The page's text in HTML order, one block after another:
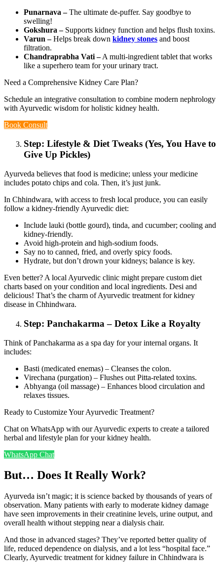
Punarnava –The ultimate de-puffer. Say goodbye to
swelling!
Gokshura –Supports kidney function and helps flush toxins.
Varun –Helps break down kidney stones and boost
filtration.
Chandraprabha Vati –A multi-ingredient tablet that works
like a superhero team for your urinary tract.
Need a Comprehensive Kidney Care Plan?
Schedule an integrative consultation to combine modern nephrology
with Ayurvedic wisdom for holistic kidney health.
Book Consult
Step: Lifestyle & Diet Tweaks (Yes, You Have to
Give Up Pickles)
Ayurveda believes that food is medicine; unless your medicine
includes potato chips and cola. Then, it’s just junk.
In Chhindwara, with access to fresh local produce, you can easily
follow a kidney-friendly Ayurvedic diet:
Include lauki (bottle gourd), tinda, and cucumber; cooling and
kidney-friendly.
Avoid high-protein and high-sodium foods.
Say no to canned, fried, and overly spicy foods.
Hydrate, but don’t drown your kidneys; balance is key.
Even better? A local Ayurvedic clinic might prepare custom diet
charts based on your condition and local ingredients. Desi and
delicious! That’s the charm of Ayurvedic treatment for kidney
disease in Chhindwara.
Step: Panchakarma – Detox Like a Royalty
Think of Panchakarma as a spa day for your internal organs. It
includes:
Basti (medicated enemas) – Cleanses the colon.
Virechana (purgation) – Flushes out Pitta-related toxins.
Abhyanga (oil massage) – Enhances blood circulation and
relaxes tissues.
Ready to Customize Your Ayurvedic Treatment?
Chat on WhatsApp with our Ayurvedic experts to create a tailored
herbal and lifestyle plan for your kidney health.
WhatsApp Chat
But… Does It Really Work?
Ayurveda isn’t magic; it is science backed by thousands of years of
observation. Many patients with early to moderate kidney damage
have seen improvements in their creatinine levels, urine output, and
overall health without stepping near a dialysis chair.
And those in advanced stages? They’ve reported better quality of
life, reduced dependence on dialysis, and a lot less “hospital face.”
Clearly, Ayurvedic treatment for kidney failure in Chhindwara is